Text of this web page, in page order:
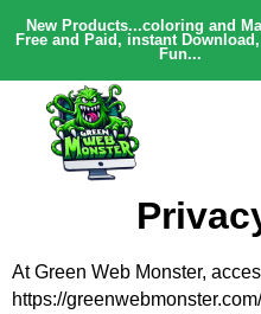
New Products...coloring and
Free and Paid, instant
Fun...
At Green Web Monster,
https://